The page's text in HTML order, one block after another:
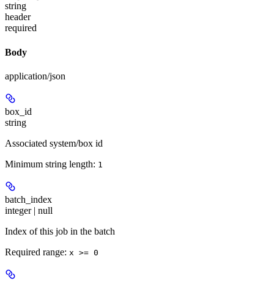
string
header
required
Body
application/json
box_id
string
Associated system/box id
Minimum string length: 1
batch_index
integer | null
Index of this job in the batch
Required range: x >= 0